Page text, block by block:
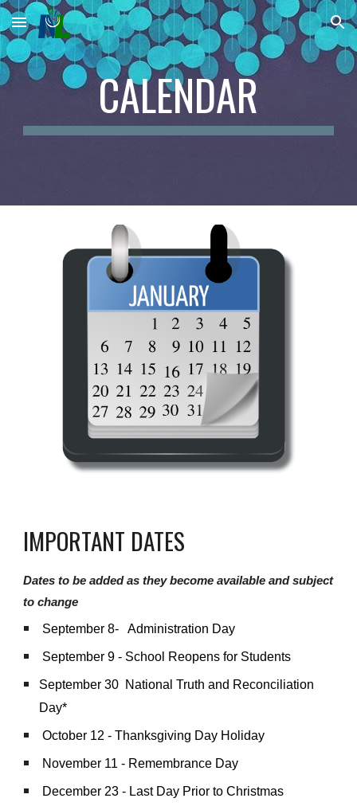
Skip to main content Skip to navigation
CALENDAR
IMPORTANT DATES
Dates to be added as they become available and subject
to change
September 8- Administration Day
September 9 - School Reopens for Students
September 30 National Truth and Reconciliation
Day*
October 12 - Thanksgiving Day Holiday
November 11 - Remembrance Day
December 23 - Last Day Prior to Christmas